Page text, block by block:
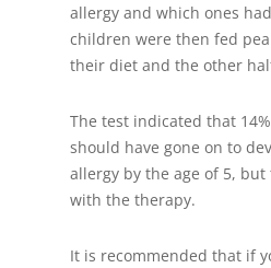
allergy and which ones
children were then fed
their diet and the other
The test indicated that
should have gone on to
allergy by the age of 5,
with the therapy.
It is recommended that if